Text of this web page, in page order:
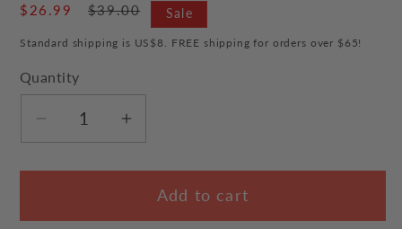
Sale
$26.99
Regular
$39.00 Sale
Standard shipping is US$8. FREE shipping for orders over $65!
Quantity
Decrease
for
Sweetest
Increase
for
The
Sweetest
Add to cart